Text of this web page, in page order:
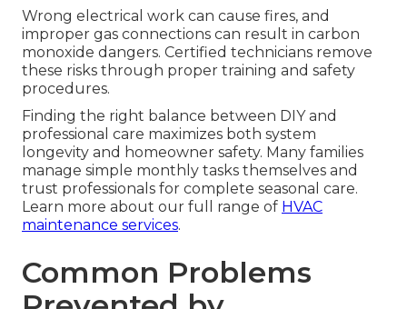
Wrong electrical work can cause fires, and
improper gas connections can result in carbon
monoxide dangers. Certified technicians remove
these risks through proper training and safety
procedures.
Finding the right balance between DIY and
professional care maximizes both system
longevity and homeowner safety. Many families
manage simple monthly tasks themselves and
trust professionals for complete seasonal care.
Learn more about our full range of HVAC
maintenance services.
Common Problems